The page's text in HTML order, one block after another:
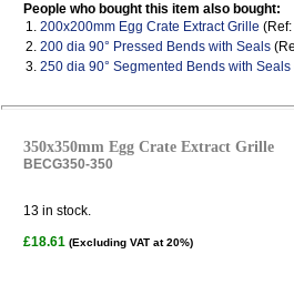
People who bought this item also bought:
1. 200x200mm Egg Crate Extract Grille
2. 200 dia 90° Pressed Bends with Seals
3. 250 dia 90° Segmented Bends with Seals
350x350mm Egg Crate Extract Grille
BECG350-350
13 in stock.
£18.61 (Excluding VAT at 20%)